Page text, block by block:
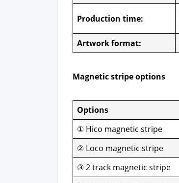
Pro­duc­tion time:
Art­work for­mat:
Mag­net­ic stripe options
Options
① Hico mag­net­ic stripe
② Loco mag­net­ic stripe
③ 2 track mag­net­ic stripe